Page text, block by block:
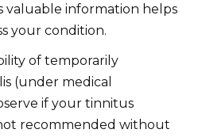
valuable information helps
your condition.
of temporarily
(under medical
if your tinnitus
recommended without